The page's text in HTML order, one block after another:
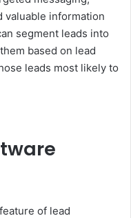
valuable information
segment leads into
based on lead
leads most likely to
of lead